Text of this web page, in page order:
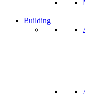
Building